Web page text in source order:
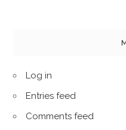
Log in
Entries feed
Comments feed